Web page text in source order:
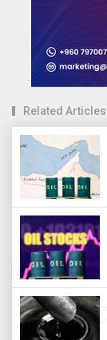
Related Articles